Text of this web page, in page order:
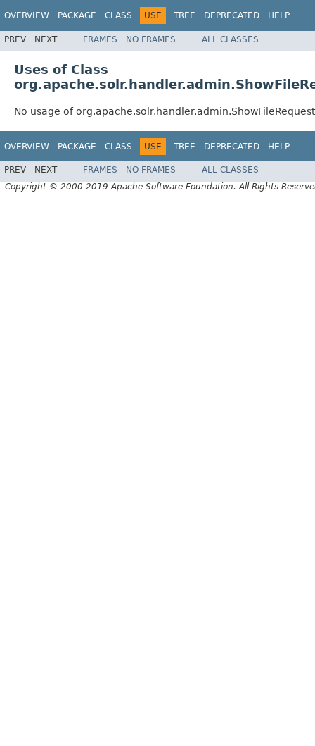
OVERVIEW PACKAGE CLASS USE TREE DEPRECATED HELP
PREV NEXT FRAMES NO FRAMES ALL CLASSES
Uses of Class
No usage of
OVERVIEW PACKAGE CLASS USE TREE DEPRECATED HELP
PREV NEXT FRAMES NO FRAMES
ALL CLASSES
Copyright © 2000-2019 Apache Software Foundation. All Rights